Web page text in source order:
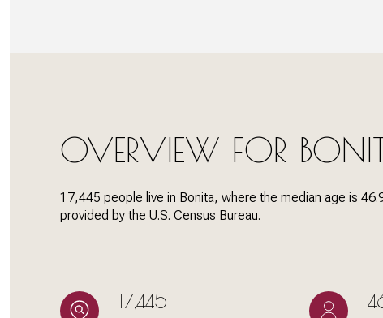
Status
OVERVIEW FOR
17,445 people live in Bonita, where the median age is
provided by the U.S. Census Bureau.
17,445